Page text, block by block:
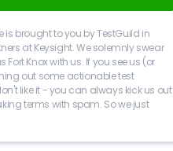
is brought to you by TestGuild in
at Keysight. We solemnly swear
Knox with us. If you see us (or
out some actionable test
like it - you can always kick us out
terms with spam. So we just